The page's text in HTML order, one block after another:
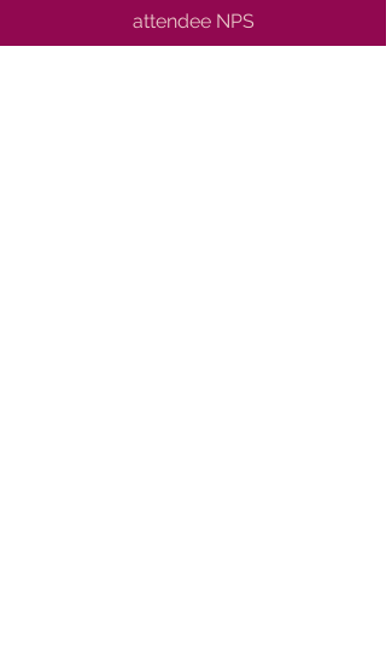
attendee NPS